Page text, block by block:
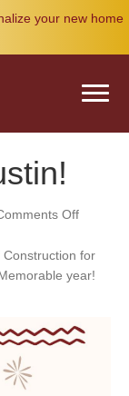
your new home
Offon
Birthday
Justin!
Construction for
year!